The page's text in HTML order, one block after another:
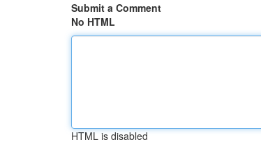
Submit a Comment
No HTML
HTML is disabled